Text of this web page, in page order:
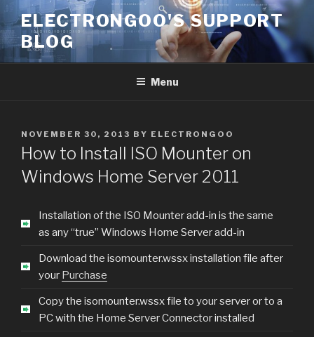
to
content
ELECTRONGOO'S SUPPORT
BLOG
Menu
POSTED
ON
NOVEMBER 30, 2013 BY ELECTRONGOO
How to Install ISO Mounter on
Windows Home Server 2011
Installation of the ISO Mounter add-in is the same
as any “true” Windows Home Server add-in
Download the isomounter.wssx installation file after
your Purchase
Copy the isomounter.wssx file to your server or to a
PC with the Home Server Connector installed